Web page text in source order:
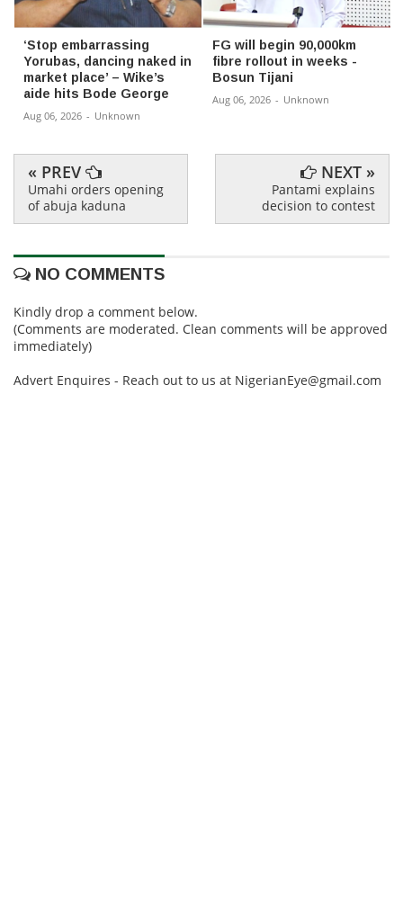
‘Stop embarrassing
Yorubas, dancing naked in
market place’ – Wike’s
aide hits Bode George
Aug 06, 2026 - Unknown
FG will begin 90,000km
fibre rollout in weeks -
Bosun Tijani
Aug 06, 2026 - Unknown
« PREV
Umahi orders opening
of abuja kaduna
NEXT »
Pantami explains
decision to contest
NO COMMENTS
Kindly drop a comment below.
(Comments are moderated. Clean comments will be approved
immediately)
Advert Enquires - Reach out to us at NigerianEye@gmail.com